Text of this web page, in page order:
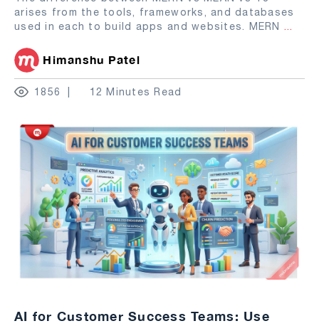
arises from the tools, frameworks, and databases
used in each to build apps and websites. MERN ...
Himanshu Patel
1856 12 Minutes Read
AI for Customer Success Teams: Use